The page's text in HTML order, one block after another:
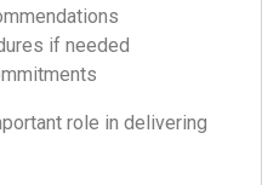
if needed
role in delivering